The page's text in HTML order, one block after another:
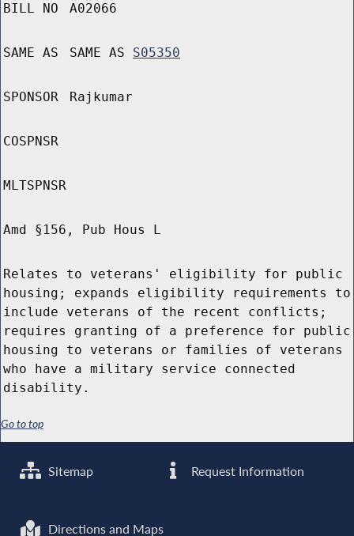
BILL NO A02066
SAME AS SAME AS S05350
SPONSOR Rajkumar
COSPNSR
MLTSPNSR
Amd §156, Pub Hous L
Relates to veterans' eligibility for public
housing; expands eligibility requirements to
include veterans of the recent conflicts;
requires granting of a preference for public
housing to veterans or families of veterans
who have a military service connected
disability.
Go to top
Sitemap Request Information
Directions and Maps